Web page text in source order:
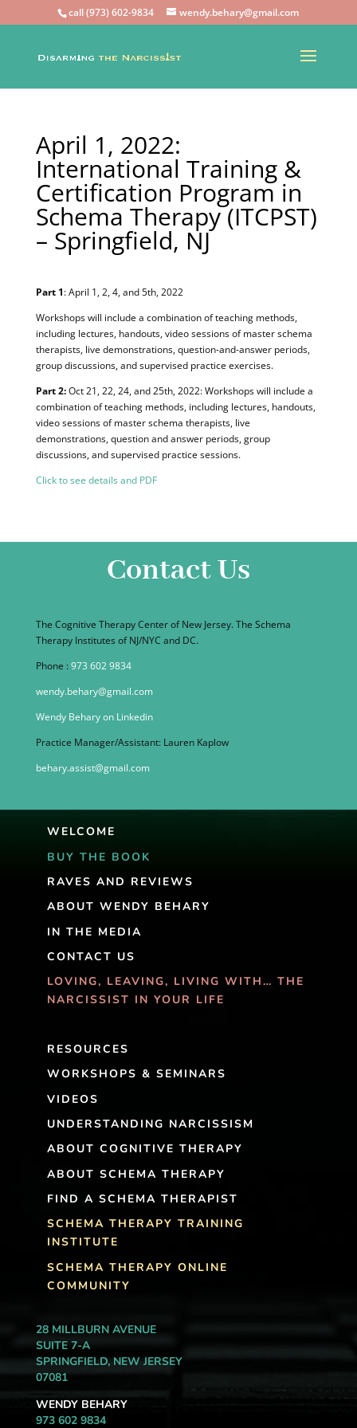
call (973) 602-9834 wendy.behary@gmail.com
April 1, 2022:
International Training &
Certification Program in
Schema Therapy (ITCPST)
– Springfield, NJ
Part 1: April 1, 2, 4, and 5th, 2022
Workshops will include a combination of teaching methods,
including lectures, handouts, video sessions of master schema
therapists, live demonstrations, question-and-answer periods,
group discussions, and supervised practice exercises.
Part 2:Oct 21, 22, 24, and 25th, 2022: Workshops will include a
combination of teaching methods, including lectures, handouts,
video sessions of master schema therapists, live
demonstrations, question and answer periods, group
discussions, and supervised practice sessions.
Click to see details and PDF
Contact Us
The Cognitive Therapy Center of New Jersey. The Schema
Therapy Institutes of NJ/NYC and DC.
Phone :973 602 9834
wendy.behary@gmail.com
Wendy Behary on Linkedin
Practice Manager/Assistant: Lauren Kaplow
behary.assist@gmail.com
WELCOME
BUY THE BOOK
RAVES AND REVIEWS
ABOUT WENDY BEHARY
IN THE MEDIA
CONTACT US
LOVING, LEAVING, LIVING WITH… THE
NARCISSIST IN YOUR LIFE
RESOURCES
WORKSHOPS & SEMINARS
VIDEOS
UNDERSTANDING NARCISSISM
ABOUT COGNITIVE THERAPY
ABOUT SCHEMA THERAPY
FIND A SCHEMA THERAPIST
SCHEMA THERAPY TRAINING
INSTITUTE
SCHEMA THERAPY ONLINE
COMMUNITY
28 MILLBURN AVENUE
SUITE 7-A
SPRINGFIELD, NEW JERSEY
07081
WENDY BEHARY
973 602 9834